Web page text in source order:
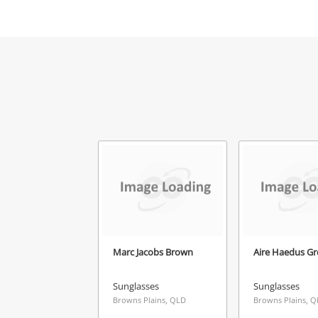
Marc Jacobs Brown
Sunglasses
Browns Plains, QLD
Aire Haedus
Sunglasses
Browns Plains,